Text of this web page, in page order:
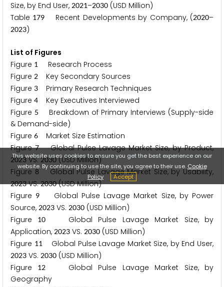
Size, by End User, 2021–2030 (USD Million)
Table 179 Recent Developments by Company, (2020–
2023)
List of Figures
Figure 1
Research Process
Figure 2 Key Secondary Sources
Figure 3 Primary Research Techniques
Figure 4 Key Executives Interviewed
Figure 5
Breakdown of Primary Interviews (Supply-side
& Demand-side)
Figure 6 Market Size Estimation
Figure7Global Pulse Lavage Market Size, by Product,
2023VS.2030(USD Million)
Figure 8Global Pulse Lavage Market Size, by Usability,
2023VS.2030(USD Million)
Figure 9 Global Pulse Lavage Market Size, by Power
Source, 2023 VS. 2030 (USD Million)
Figure
10
Global Pulse Lavage Market Size, by
Application, 2023 VS. 2030 (USD Million)
Figure 11Global Pulse Lavage Market Size, by End User,
2023 VS. 2030 (USD Million)
Figure
12
Global Pulse Lavage Market Size, by
Geography
This website uses cookies to ensure you get the best experience on our
website. By continuing to use the site, you agree to their use. Cookie
Policy
Accept